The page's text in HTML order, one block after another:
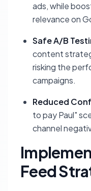
ads, while
relevance on
Safe A/B
content
risking the
campaigns.
Reduced
to pay Paul"
channel
Feed